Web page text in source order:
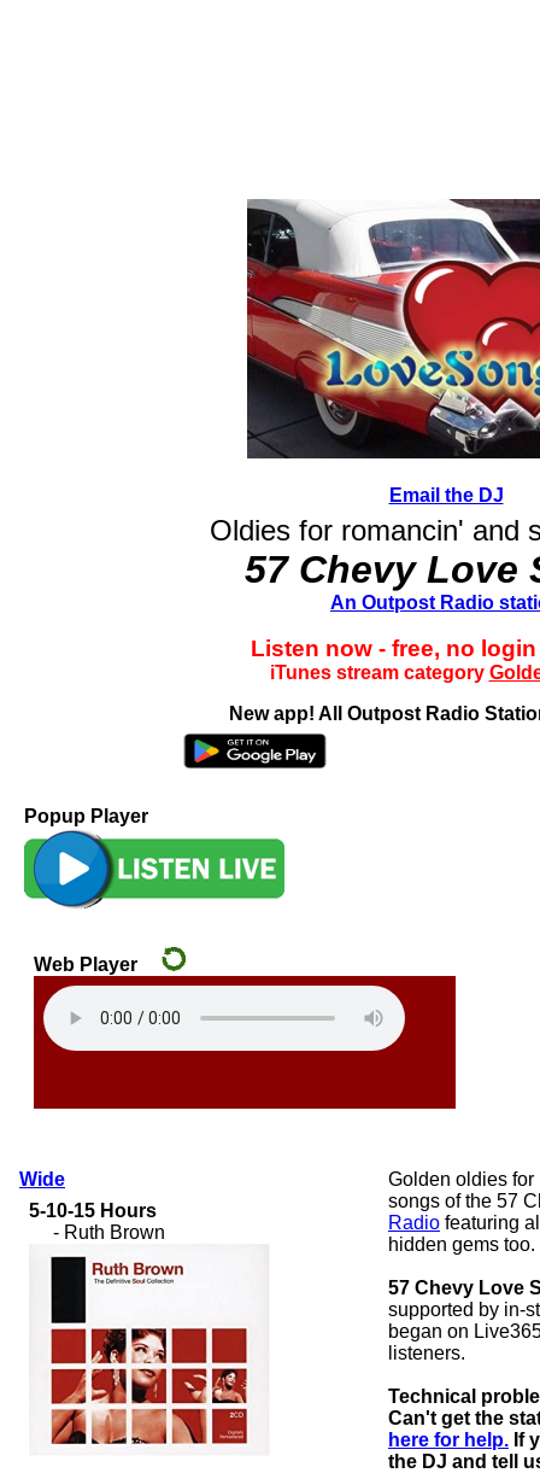
Email the DJ
Oldies for romancin' and
57 Chevy Love
An Outpost Radio
Listen now - free, no
iTunes stream category
New app! All Outpost Radio
Popup Player
Wide
Golden oldies
songs of the 57
Radio featuring
hidden gems too.
57 Chevy Love
supported by in-
began on
listeners.
Technical
Can't get the
here for help. If
the DJ and tell